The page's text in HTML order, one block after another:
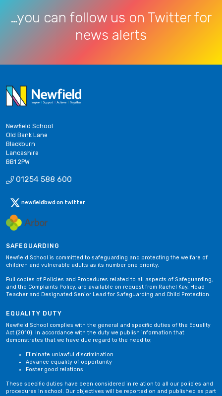
…you can follow us on Twitter for
news alerts
Newfield School
Old Bank Lane
Blackburn
Lancashire
BB1 2PW
01254 588 600
newfieldbwd on twitter
SAFEGUARDING
Newfield School is committed to safeguarding and protecting the welfare of
children and vulnerable adults as its number one priority.
Full copies of Policies and Procedures related to all aspects of Safeguarding,
and the Complaints Policy, are available on request from Rachel Kay, Head
Teacher and Designated Senior Lead for Safeguarding and Child Protection.
EQUALITY DUTY
Newfield School complies with the general and specific duties of the Equality
Act (2010). In accordance with the duty we publish information that
demonstrates that we have due regard to the need to;
Eliminate unlawful discrimination
Advance equality of opportunity
Foster good relations
These specific duties have been considered in relation to all our policies and
procedures in school. Our objectives will be reported on and published as part